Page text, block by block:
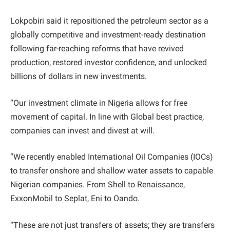
Lokpobiri said it repositioned the petroleum sector as a
globally competitive and investment-ready destination
following far-reaching reforms that have revived
production, restored investor confidence, and unlocked
billions of dollars in new investments.
“Our investment climate in Nigeria allows for free
movement of capital. In line with Global best practice,
companies can invest and divest at will.
“We recently enabled International Oil Companies (IOCs)
to transfer onshore and shallow water assets to capable
Nigerian companies. From Shell to Renaissance,
ExxonMobil to Seplat, Eni to Oando.
“These are not just transfers of assets; they are transfers